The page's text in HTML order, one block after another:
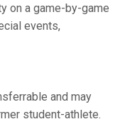
on a game-by-game
events,
and may
student-athlete.